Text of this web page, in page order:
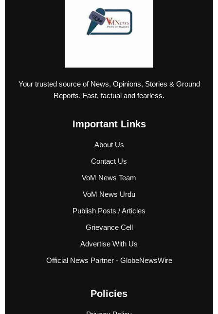
Your trusted source of News, Opinions, Stories & Ground
Reports. Fast, factual and fearless.
Important Links
About Us
Contact Us
VoM News Team
VoM News Urdu
Publish Posts / Articles
Grievance Cell
Advertise With Us
Official News Partner - GlobeNewsWire
Policies